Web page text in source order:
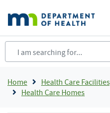
main
content
Breadcrumb
Home
Health Care Facilities,
Health Care Homes